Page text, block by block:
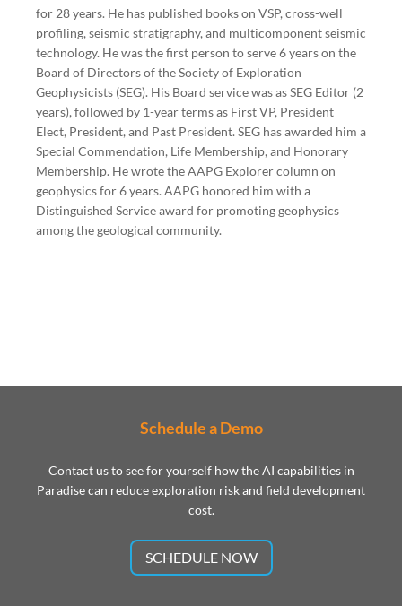
for 28 years. He has published books on VSP, cross-well
profiling, seismic stratigraphy, and multicomponent seismic
technology. He was the first person to serve 6 years on the
Board of Directors of the Society of Exploration
Geophysicists (SEG). His Board service was as SEG Editor (2
years), followed by 1-year terms as First VP, President
Elect, President, and Past President. SEG has awarded him a
Special Commendation, Life Membership, and Honorary
Membership. He wrote the AAPG Explorer column on
geophysics for 6 years. AAPG honored him with a
Distinguished Service award for promoting geophysics
among the geological community.
Schedule a Demo
Contact us to see for yourself how the AI capabilities in
Paradise can reduce exploration risk and field development
cost.
SCHEDULE NOW